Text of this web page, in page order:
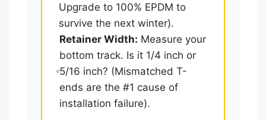
Upgrade to 100% EPDM to
survive the next winter).
Retainer Width: Measure your
bottom track. Is it 1/4 inch or
5/16 inch? (Mismatched T-
ends are the #1 cause of
installation failure).